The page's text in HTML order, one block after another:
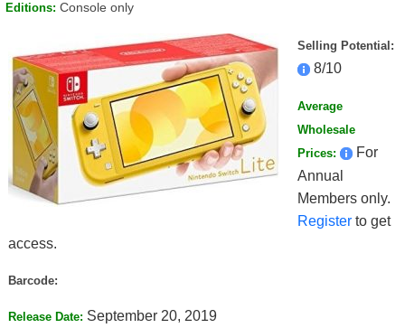
Editions: Console only
Selling Potential:
8/10
Average
Wholesale
Prices:
For
Annual
Members only.
Register to get
access.
Barcode:
Release Date: September 20, 2019